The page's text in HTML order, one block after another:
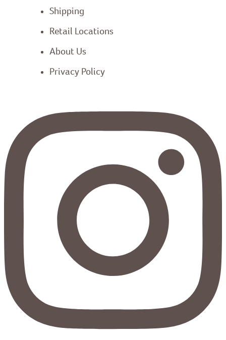
Shipping
Retail Locations
About Us
Privacy Policy